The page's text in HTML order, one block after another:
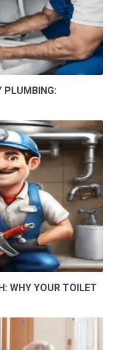
PLUMBING:
WHY YOUR TOILET